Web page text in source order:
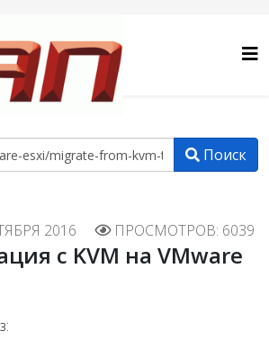
Поиск
2016
ПРОСМОТРОВ: 6039
c KVM на VMware